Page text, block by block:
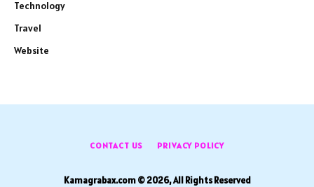
Technology
Travel
Website
CONTACT US PRIVACY POLICY
Kamagrabax.com © 2026, All Rights Reserved